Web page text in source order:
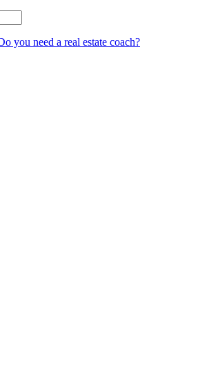
you need a real estate coach?